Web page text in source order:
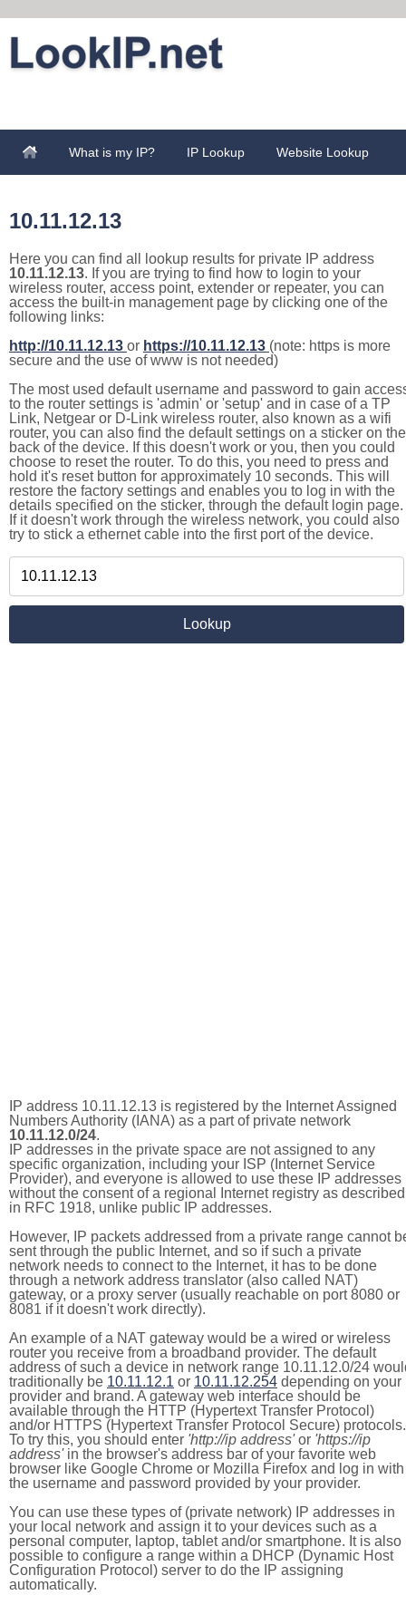
What is my IP? IP Lookup Website Lookup
10.11.12.13
Here you can find all lookup results for private IP address
10.11.12.13. If you are trying to find how to login to your
wireless router, access point, extender or repeater, you can
access the built-in management page by clicking one of the
following links:
http://10.11.12.13 or https://10.11.12.13 (note: https is more
secure and the use of www is not needed)
The most used default username and password to gain
to the router settings is 'admin' or 'setup' and in case of a TP
Link, Netgear or D-Link wireless router, also known as a wifi
router, you can also find the default settings on a sticker on the
back of the device. If this doesn't work or you, then you could
choose to reset the router. To do this, you need to press and
hold it's reset button for approximately 10 seconds. This will
restore the factory settings and enables you to log in with the
details specified on the sticker, through the default login page.
If it doesn't work through the wireless network, you could also
try to stick a ethernet cable into the first port of the device.
IP address 10.11.12.13 is registered by the Internet Assigned
Numbers Authority (IANA) as a part of private network
10.11.12.0/24.
IP addresses in the private space are not assigned to any
specific organization, including your ISP (Internet Service
Provider), and everyone is allowed to use these IP addresses
without the consent of a regional Internet registry as described
in RFC 1918, unlike public IP addresses.
However, IP packets addressed from a private range cannot
sent through the public Internet, and so if such a private
network needs to connect to the Internet, it has to be done
through a network address translator (also called NAT)
gateway, or a proxy server (usually reachable on port 8080 or
8081 if it doesn't work directly).
An example of a NAT gateway would be a wired or wireless
router you receive from a broadband provider. The default
address of such a device in network range 10.11.12.0/24
traditionally be 10.11.12.1 or 10.11.12.254 depending on your
provider and brand. A gateway web interface should be
available through the HTTP (Hypertext Transfer Protocol)
and/or HTTPS (Hypertext Transfer Protocol Secure) protocols.
To try this, you should enter 'http://ip address'or 'https://ip
address'in the browser's address bar of your favorite web
browser like Google Chrome or Mozilla Firefox and log in with
the username and password provided by your provider.
You can use these types of (private network) IP addresses in
your local network and assign it to your devices such as a
personal computer, laptop, tablet and/or smartphone. It is also
possible to configure a range within a DHCP (Dynamic Host
Configuration Protocol) server to do the IP assigning
automatically.